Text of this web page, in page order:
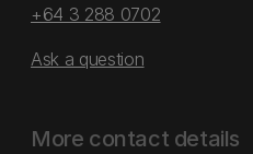
+64 3 288 0702
Ask a question
More contact details